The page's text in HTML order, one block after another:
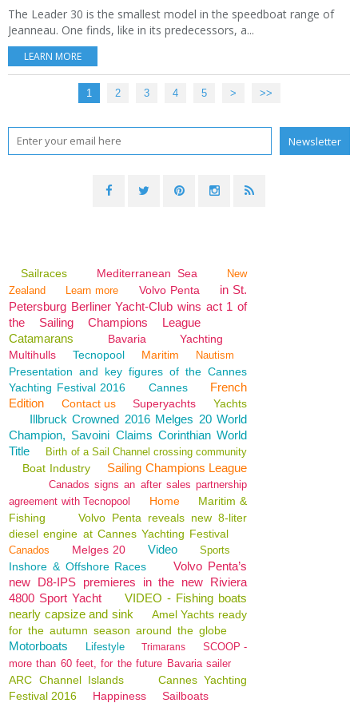
The Leader 30 is the smallest model in the speedboat range of
Jeanneau. One finds, like in its predecessors, a...
LEARN MORE
1 2 3 4 5 > >>
Sailraces Mediterranean Sea
New
Zealand
Learn more Volvo Penta
in St.
Petersburg Berliner Yacht-Club wins act 1 of
the Sailing Champions League
Catamarans
Bavaria
Yachting
Multihulls
Tecnopool Maritim Nautism
Presentation and key figures of the Cannes
Yachting Festival 2016
Cannes
French
Edition
Contact us Superyachts Yachts
Illbruck Crowned 2016 Melges 20 World
Champion, Savoini Claims Corinthian World
Title
Birth of a Sail Channel crossing community
Boat Industry Sailing Champions League
Canados signs an after sales partnership
agreement with Tecnopool
Home
Maritim &
Fishing
Volvo Penta reveals new 8-liter
diesel engine at Cannes Yachting Festival
Canados Melges 20 Video Sports
Inshore & Offshore Races
Volvo Penta’s
new D8-IPS premieres in the new Riviera
4800 Sport Yacht
VIDEO - Fishing boats
nearly capsize and sink
Amel Yachts ready
for the autumn season around the globe
Motorboats Lifestyle Trimarans
SCOOP -
more than 60 feet, for the future Bavaria sailer
ARC Channel Islands
Cannes Yachting
Festival 2016
Happiness Sailboats